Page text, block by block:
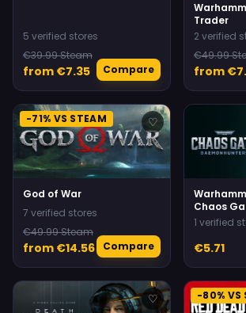
5 verified stores
€39.99 Steam
from €7.35 Compare
Trader
2 verified
€49.99
from
-71% VS STEAM ♡
God of War
7 verified stores
€49.99 Steam
from €14.56 Compare
Chaos
1 verified
€5.71
♡ -80% VS